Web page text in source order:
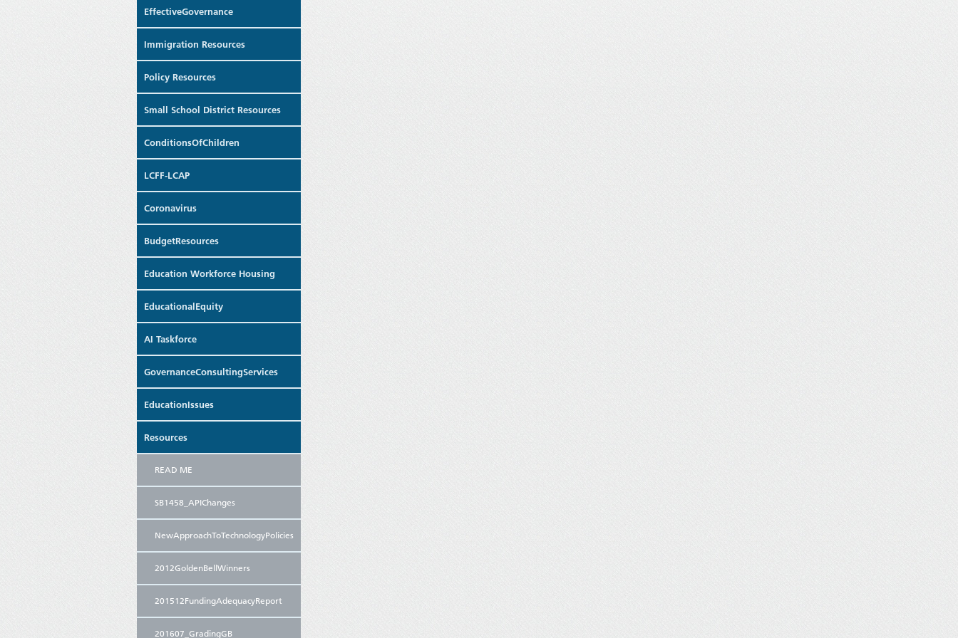
EffectiveGovernance
Immigration Resources
Policy Resources
Small School District Resources
ConditionsOfChildren
LCFF-LCAP
Coronavirus
BudgetResources
Education Workforce Housing
EducationalEquity
AI Taskforce
GovernanceConsultingServices
EducationIssues
Resources
READ ME
SB1458_APIChanges
NewApproachToTechnologyPolicies
2012GoldenBellWinners
201512FundingAdequacyReport
201607_GradingGB